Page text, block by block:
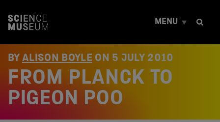
t
MENU
BY ALISON BOYLE ON 5 JULY 2010
FROM PLANCK TO
PIGEON POO